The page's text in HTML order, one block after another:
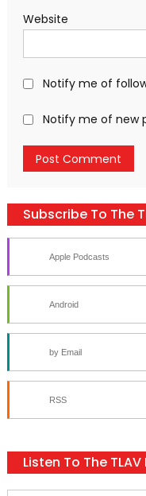
Website
Notify me of
Notify me of new
Subscribe To The
Apple Podcasts
Android
by Email
RSS
Listen To The